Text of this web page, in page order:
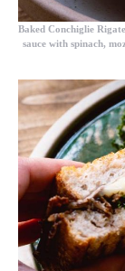
Baked Conchiglie
sauce with spinach,